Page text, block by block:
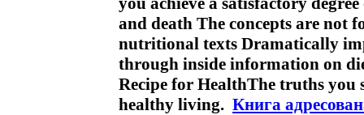
and death The concepts are not
nutritional texts Dramatically
through inside information on
Recipe for HealthThe truths
healthy living. Книга